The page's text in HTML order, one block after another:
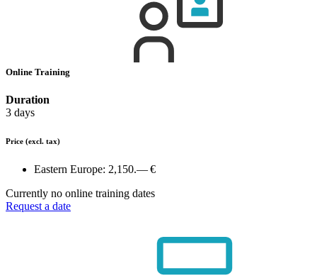
Online Training
Duration
3 days
Price (excl. tax)
Eastern Europe: 2,150.— €
Currently no online training dates
Request a date